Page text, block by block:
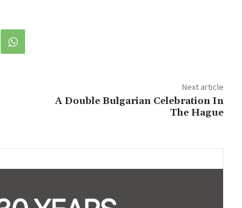
Next article
A Double Bulgarian Celebration In
The Hague